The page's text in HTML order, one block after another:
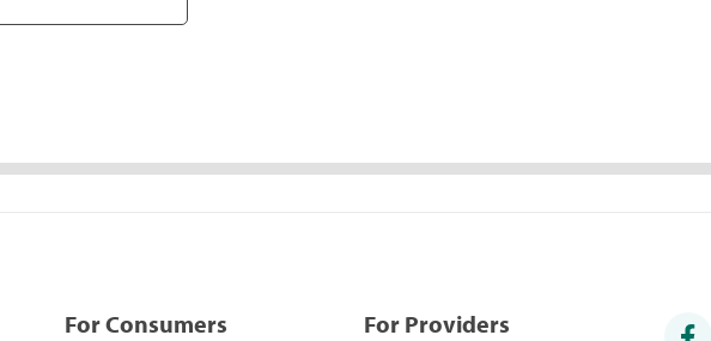
For Consumers For Providers